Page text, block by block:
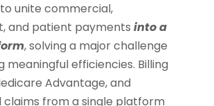
unite commercial,
and patient payments into a
, solving a major challenge
meaningful efficiencies. Billing
Advantage, and
from a single platform